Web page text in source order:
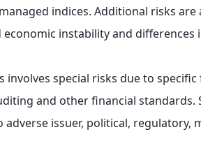
indices. Additional risks
instability and differences
special risks due to
and other financial
issuer, political, regulatory,